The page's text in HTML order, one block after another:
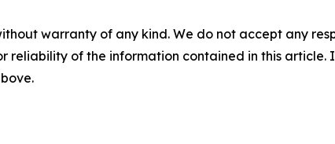
warranty of any kind. We do not accept any
reliability of the information contained in this